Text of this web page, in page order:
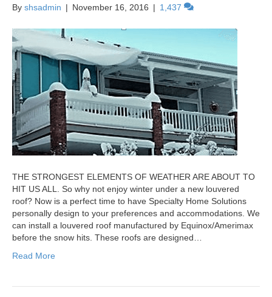
By shsadmin | November 16, 2016 | 1,437
THE STRONGEST ELEMENTS OF WEATHER ARE ABOUT TO
HIT US ALL. So why not enjoy winter under a new louvered
roof? Now is a perfect time to have Specialty Home Solutions
personally design to your preferences and accommodations. We
can install a louvered roof manufactured by Equinox/Amerimax
before the snow hits. These roofs are designed…
Read More